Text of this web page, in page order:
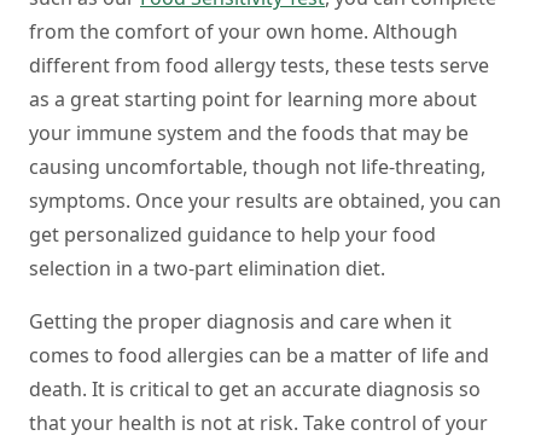
from the comfort of your own home. Although
different from food allergy tests, these tests serve
as a great starting point for learning more about
your immune system and the foods that may be
causing uncomfortable, though not life-threating,
symptoms. Once your results are obtained, you can
get personalized guidance to help your food
selection in a two-part elimination diet.
Getting the proper diagnosis and care when it
comes to food allergies can be a matter of life and
death. It is critical to get an accurate diagnosis so
that your health is not at risk. Take control of your